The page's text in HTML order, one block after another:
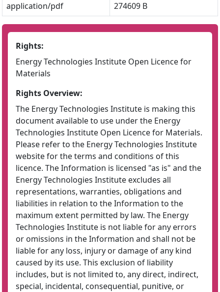
application/pdf
274609 B
Rights:
Energy Technologies Institute Open Licence for
Materials
Rights Overview:
The Energy Technologies Institute is making this
document available to use under the Energy
Technologies Institute Open Licence for Materials.
Please refer to the Energy Technologies Institute
website for the terms and conditions of this
licence. The Information is licensed "as is" and the
Energy Technologies Institute excludes all
representations, warranties, obligations and
liabilities in relation to the Information to the
maximum extent permitted by law. The Energy
Technologies Institute is not liable for any errors
or omissions in the Information and shall not be
liable for any loss, injury or damage of any kind
caused by its use. This exclusion of liability
includes, but is not limited to, any direct, indirect,
special, incidental, consequential, punitive, or